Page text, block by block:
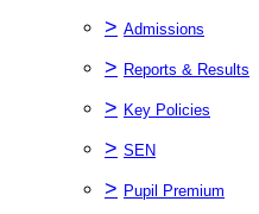
> Admissions
> Reports & Results
> Key Policies
> SEN
> Pupil Premium